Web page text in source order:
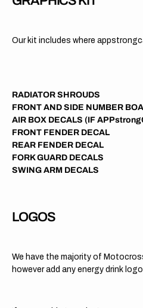
Our kit includes where
RADIATOR SHROUDS
FRONT AND SIDE NUMBER
AIR BOX DECALS (IF
FRONT FENDER DECAL
REAR FENDER DECAL
FORK GUARD DECALS
SWING ARM DECALS
LOGOS
We have the majority of
however add any energy drink